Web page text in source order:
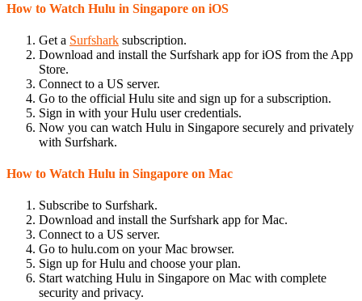
How to Watch Hulu in Singapore on iOS
Get a Surfshark subscription.
Download and install the Surfshark app for iOS from the App
Store.
Connect to a US server.
Go to the official Hulu site and sign up for a subscription.
Sign in with your Hulu user credentials.
Now you can watch Hulu in Singapore securely and privately
with Surfshark.
How to Watch Hulu in Singapore on Mac
Subscribe to Surfshark.
Download and install the Surfshark app for Mac.
Connect to a US server.
Go to hulu.com on your Mac browser.
Sign up for Hulu and choose your plan.
Start watching Hulu in Singapore on Mac with complete
security and privacy.